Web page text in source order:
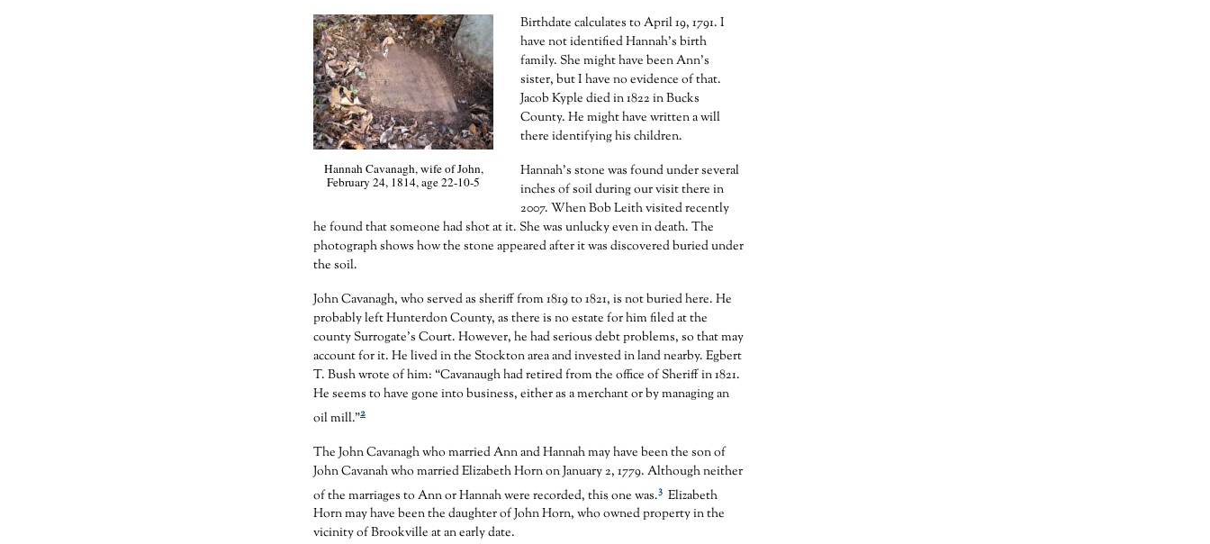
Hannah Cavanagh, wife of John,
February 24, 1814, age 22-10-5
Birthdate calculates to April 19, 1791. I
have not identified Hannah’s birth
family. She might have been Ann’s
sister, but I have no evidence of that.
Jacob Kyple died in 1822 in Bucks
County. He might have written a will
there identifying his children.
Hannah’s stone was found under several
inches of soil during our visit there in
2007. When Bob Leith visited recently
he found that someone had shot at it. She was unlucky even in death. The
photograph shows how the stone appeared after it was discovered buried under
the soil.
John Cavanagh, who served as sheriff from 1819 to 1821, is not buried here. He
probably left Hunterdon County, as there is no estate for him filed at the
county Surrogate’s Court. However, he had serious debt problems, so that may
account for it. He lived in the Stockton area and invested in land nearby. Egbert
T. Bush wrote of him: “Cavanaugh had retired from the office of Sheriff in 1821.
He seems to have gone into business, either as a merchant or by managing an
oil mill.”2
The John Cavanagh who married Ann and Hannah may have been the son of
John Cavanah who married Elizabeth Horn on January 2, 1779. Although neither
of the marriages to Ann or Hannah were recorded, this one was.3 Elizabeth
Horn may have been the daughter of John Horn, who owned property in the
vicinity of Brookville at an early date.